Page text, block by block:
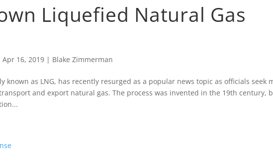
Liquefied Natural Gas
Apr 16, 2019 | Blake Zimmerman
known as LNG, has recently resurged as a popular news topic as officials seek
and export natural gas. The process was invented in the 19th century,